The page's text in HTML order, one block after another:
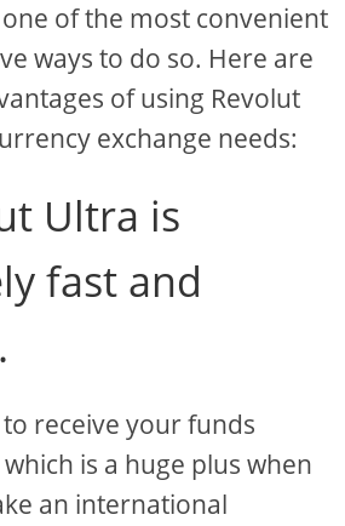
of the most convenient
ways to do so. Here are
of using Revolut
exchange needs:
Ultra is
fast and
receive your funds
is a huge plus when
an international